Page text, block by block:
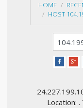
HOME
HOST
Location: